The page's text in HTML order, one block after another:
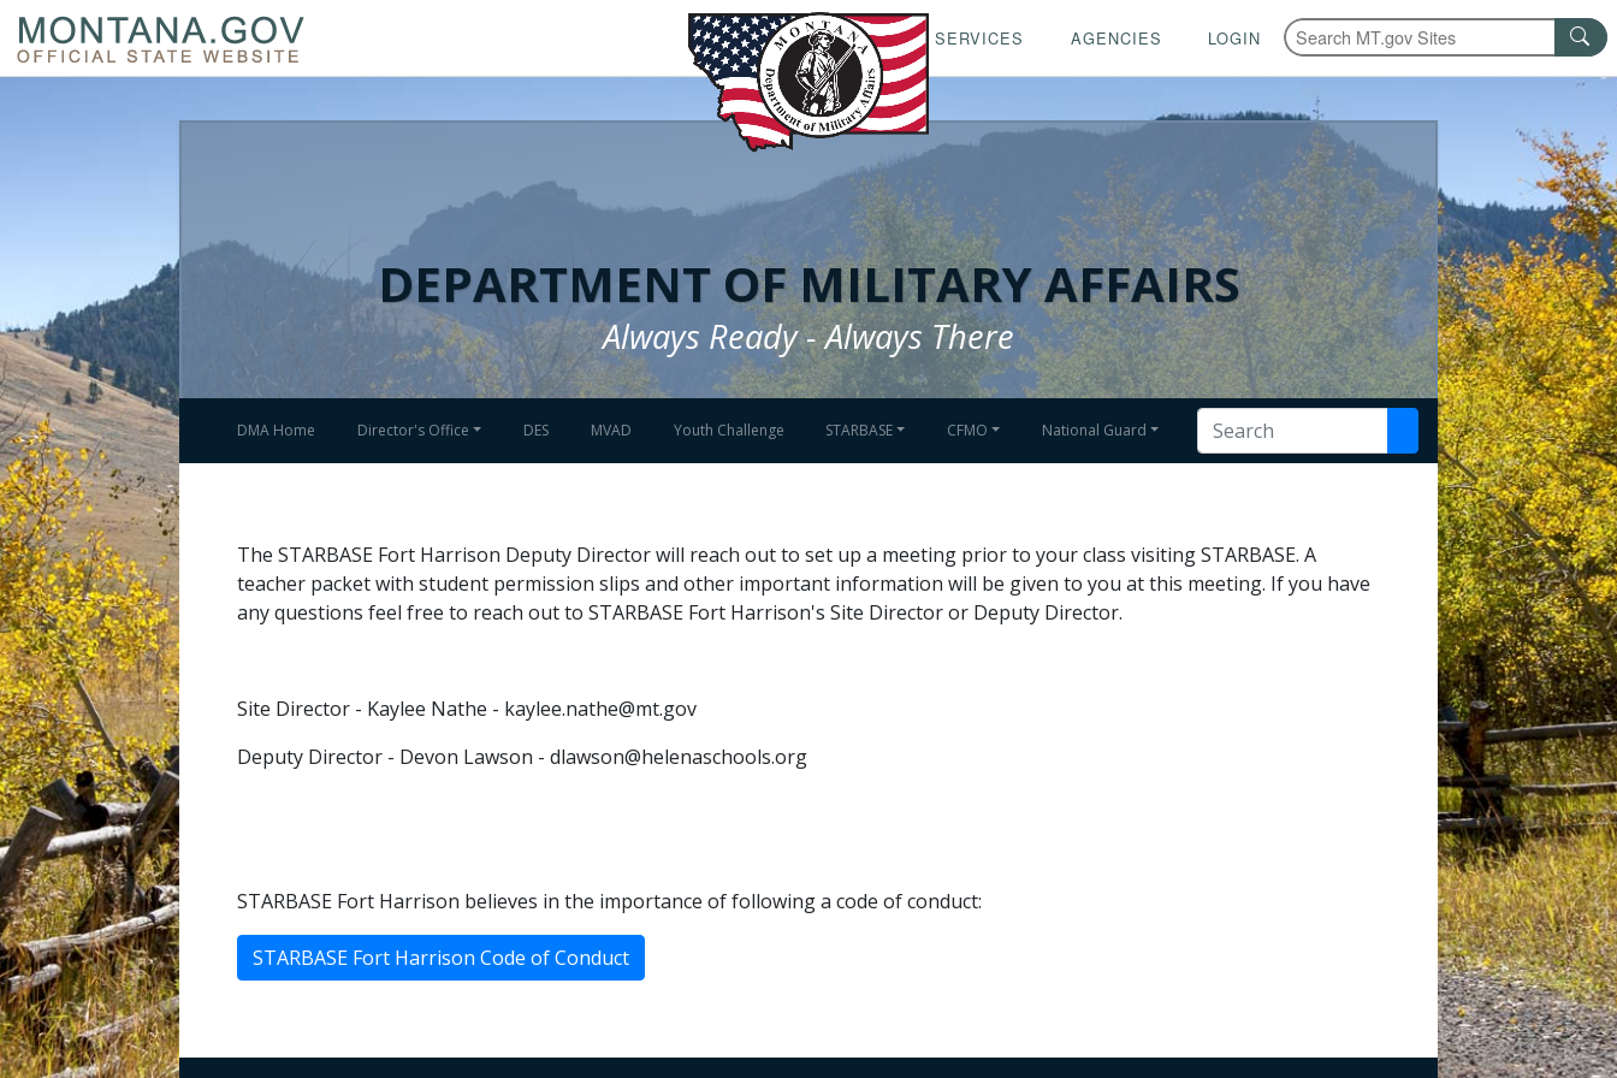
SERVICES AGENCIES LOGIN
DEPARTMENT OF MILITARY AFFAIRS
Always Ready - Always There
DMA Home Director's Office DES MVAD Youth Challenge STARBASE CFMO National Guard
The STARBASE Fort Harrison Deputy Director will reach out to set up a meeting prior to your class visiting STARBASE. A
teacher packet with student permission slips and other important information will be given to you at this meeting. If you have
any questions feel free to reach out to STARBASE Fort Harrison's Site Director or Deputy Director.
Site Director - Kaylee Nathe - kaylee.nathe@mt.gov
Deputy Director - Devon Lawson - dlawson@helenaschools.org
STARBASE Fort Harrison believes in the importance of following a code of conduct:
STARBASE Fort Harrison Code of Conduct